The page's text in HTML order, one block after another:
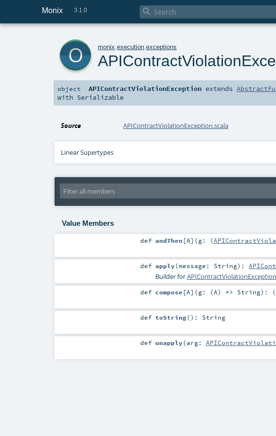
Monix 3.1.0 
monix .execution .exceptions
object APIContractViolationException extends
with Serializable
Source APIContractViolationException.scala
Linear Supertypes
Value Members
def andThen [A] (g: (
def apply(message: String) :
Builder forAPIContractViolationException
def compose [A] (g: (A) => String) : (
def toString() : String
def unapply(arg: